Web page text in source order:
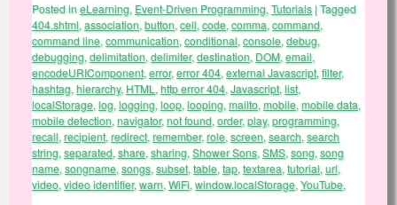
Posted ineLearning, Event-Driven Programming, Tutorials |Tagged
404.shtml, association, button, cell, code, comma, command,
command line, communication, conditional, console, debug,
debugging, delimitation, delimiter,destination, DOM, email,
encodeURIComponent, error,error 404, external Javascript, filter,
hashtag, hierarchy, HTML , http error 404, Javascript, list,
localStorage, log, logging, loop, looping, mailto, mobile, mobile data,
mobile detection, navigator,not found, order,play, programming,
recall, recipient, redirect, remember,role, screen, search, search
string, separated, share, sharing, Shower Sons, SMS, song, song
name, songname, songs, subset, table, tap, textarea, tutorial, url,
video, video identifier,warn, WiFi, window.localStorage, YouTube,